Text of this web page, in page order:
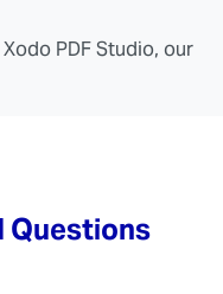
PDF Studio, our
Questions